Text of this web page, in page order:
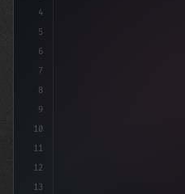
4
5
6
7
8
9
10
11
12
13